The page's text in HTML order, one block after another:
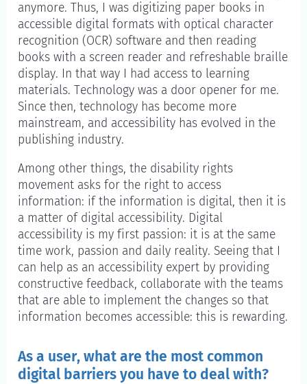
anymore. Thus, I was digitizing paper books in
accessible digital formats with optical character
recognition (OCR) software and then reading
books with a screen reader and refreshable braille
display. In that way I had access to learning
materials. Technology was a door opener for me.
Since then, technology has become more
mainstream, and accessibility has evolved in the
publishing industry.
Among other things, the disability rights
movement asks for the right to access
information: if the information is digital, then it is
a matter of digital accessibility. Digital
accessibility is my first passion: it is at the same
time work, passion and daily reality. Seeing that I
can help as an accessibility expert by providing
constructive feedback, collaborate with the teams
that are able to implement the changes so that
information becomes accessible: this is rewarding.
As a user, what are the most common
digital barriers you have to deal with?